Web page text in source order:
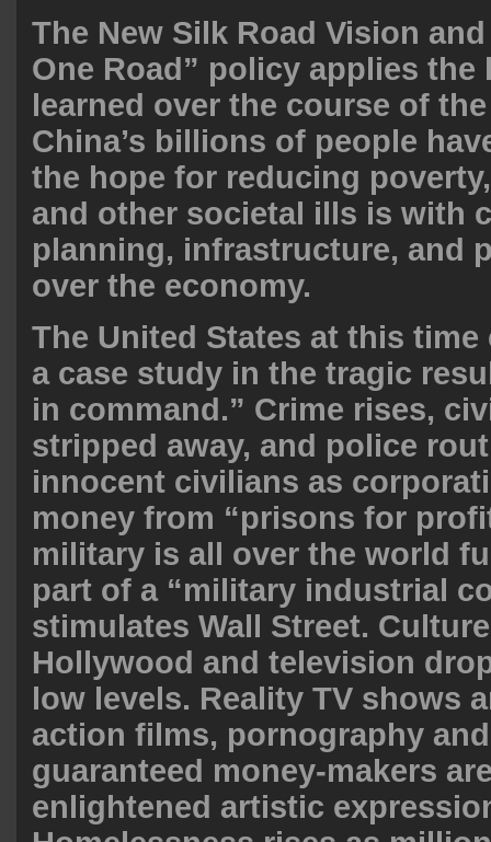
The New Silk Road Vision
One Road” policy applies the
learned over the course of
China’s billions of people
the hope for reducing
and other societal ills is with
planning, infrastructure, and
over the economy.
The United States at this time
a case study in the tragic
in command.” Crime rises,
stripped away, and police
innocent civilians as
money from “prisons for
military is all over the world
part of a “military industrial
stimulates Wall Street.
Hollywood and television
low levels. Reality TV shows
action films, pornography
guaranteed money-makers
enlightened artistic